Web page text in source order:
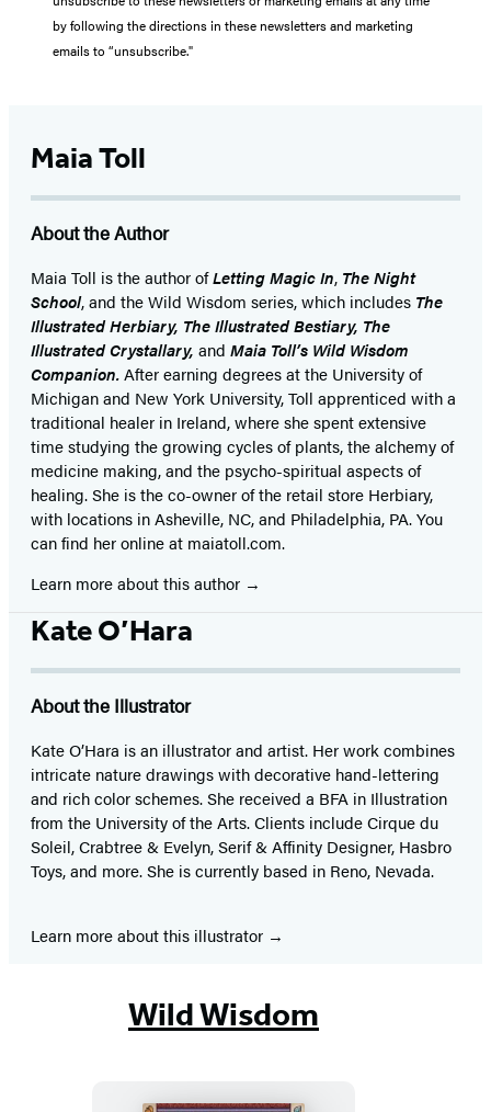
by following the directions in these newsletters and marketing
emails to “unsubscribe."
Maia Toll
About the Author
Maia Toll is the author ofLetting Magic In, The Night
School, and the Wild Wisdom series, which includes The
Illustrated Herbiary, The Illustrated Bestiary, The
Illustrated Crystallary, and Maia Toll’s Wild Wisdom
Companion.After earning degrees at the University of
Michigan and New York University, Toll apprenticed with a
traditional healer in Ireland, where she spent extensive
time studying the growing cycles of plants, the alchemy of
medicine making, and the psycho-spiritual aspects of
healing. She is the co-owner of the retail store Herbiary,
with locations in Asheville, NC, and Philadelphia, PA. You
can find her online at maiatoll.com.
Learn more about this author
Kate O’Hara
About the Illustrator
Kate O’Hara is an illustrator and artist. Her work combines
intricate nature drawings with decorative hand-lettering
and rich color schemes. She received a BFA in Illustration
from the University of the Arts. Clients include Cirque du
Soleil, Crabtree & Evelyn, Serif & Affinity Designer, Hasbro
Toys, and more. She is currently based in Reno, Nevada.
Learn more about this illustrator
Wild Wisdom